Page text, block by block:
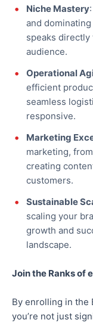
Niche Mastery
and
speaks
audience.
Operational
efficient
seamless
responsive.
Marketing
marketing,
creating
customers.
Sustainable
scaling your
growth and
landscape.
Join the Ranks of
By enrolling in the
you’re not just